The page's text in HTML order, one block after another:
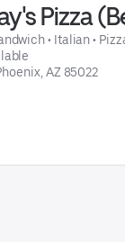
Pizza
• Italian •
AZ 85022